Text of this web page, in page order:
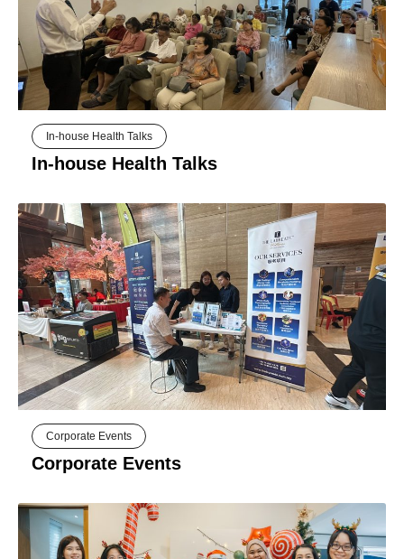
In-house Health Talks
In-house Health Talks
Corporate Events
Corporate Events